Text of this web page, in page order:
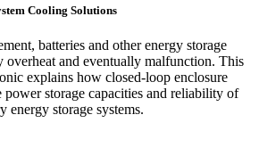
Cooling Solutions
batteries and other energy storage
overheat and eventually malfunction. This
explains how closed-loop enclosure
storage capacities and reliability of
energy storage systems.